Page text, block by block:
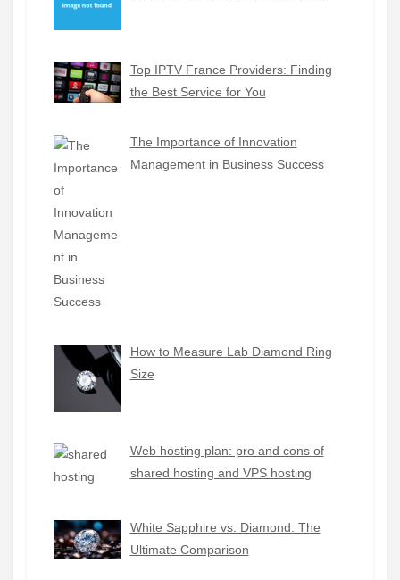
Top IPTV France Providers: Finding
the Best Service for You
The Importance of Innovation
Management in Business Success
How to Measure Lab Diamond Ring
Size
Web hosting plan: pro and cons of
shared hosting and VPS hosting
White Sapphire vs. Diamond: The
Ultimate Comparison